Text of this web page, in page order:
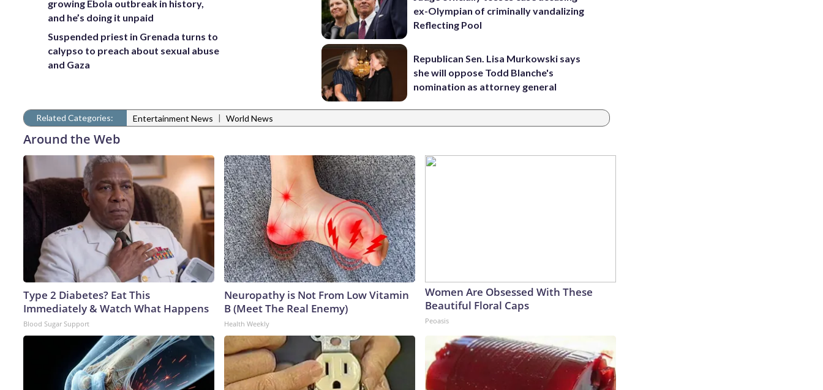
growing Ebola outbreak in history,
and he’s doing it unpaid
Suspended priest in Grenada turns to
calypso to preach about sexual abuse
and Gaza
ex-Olympian of criminally vandalizing
Reflecting Pool
Republican Sen. Lisa Murkowski says
she will oppose Todd Blanche's
nomination as attorney general
Related Categories: Entertainment News | World News
Around the Web
Type 2 Diabetes? Eat This
Immediately & Watch What Happens
Blood Sugar Support
Neuropathy is Not From Low Vitamin
B (Meet The Real Enemy)
Health Weekly
Women Are Obsessed With These
Beautiful Floral Caps
Peoasis